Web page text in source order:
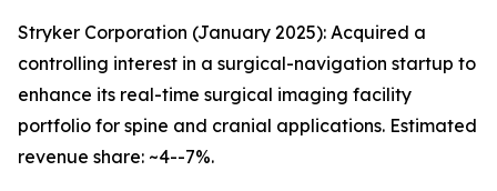
Stryker Corporation (January 2025): Acquired a
controlling interest in a surgical-navigation startup to
enhance its real-time surgical imaging facility
portfolio for spine and cranial applications. Estimated
revenue share: ~4--7%.